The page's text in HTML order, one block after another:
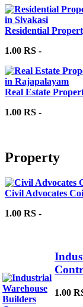
Residential
1.00 RS -
Real Estate
1.00 RS -
Property
Civil Advocates
1.00 RS -
1.00